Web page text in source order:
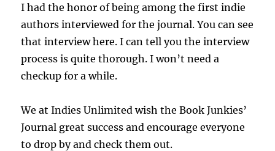
I had the honor of being among the first indie
authors interviewed for the journal. You can see
that interview here. I can tell you the interview
process is quite thorough. I won’t need a
checkup for a while.
We at Indies Unlimited wish the Book Junkies’
Journal great success and encourage everyone
to drop by and check them out.